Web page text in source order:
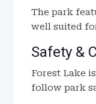
The park
well suited
Safety &
Forest Lake
follow park